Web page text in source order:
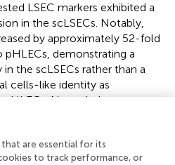
LSEC markers exhibited a
in the scLSECs. Notably,
by approximately 52-fold
pHLECs, demonstrating a
the scLSECs rather than a
cells-like identity as
Nevertheless, we
levels of coagulation
are essential for its
to track performance, or